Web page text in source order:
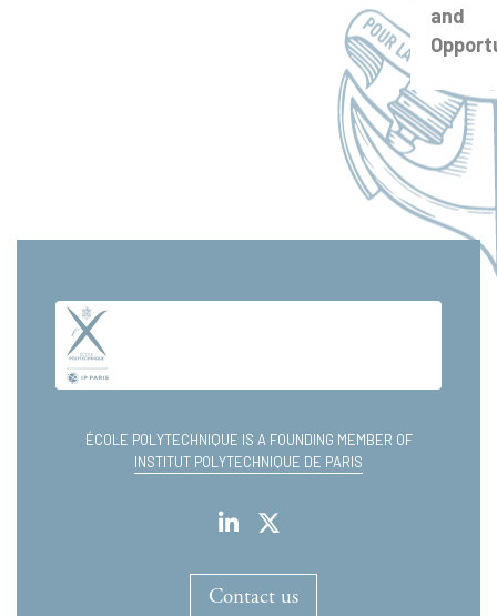
and
ÉCOLE POLYTECHNIQUE IS A FOUNDING MEMBER OF
INSTITUT POLYTECHNIQUE DE PARIS
Contact us